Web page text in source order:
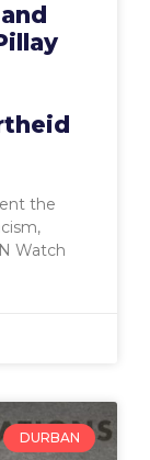
the
Watch
DURBAN